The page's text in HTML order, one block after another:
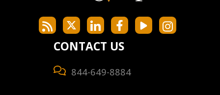
CONTACT US
844-649-8884